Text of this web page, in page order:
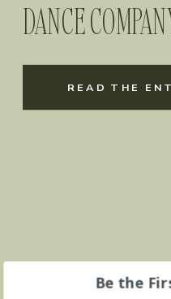
READ THE
DANCE
Be the